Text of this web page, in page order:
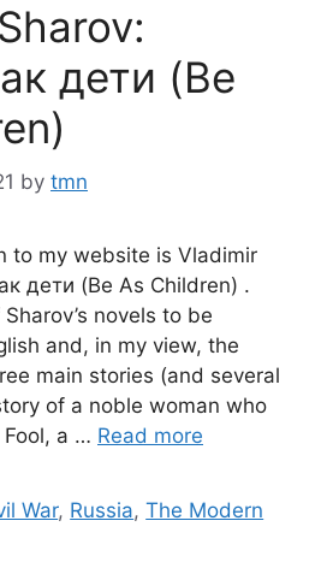
дети (Be
by tmn
to my website is Vladimir
дети (Be As Children) .
novels to be
and, in my view, the
main stories (and several
of a noble woman who
a … Read more
War, Russia,The Modern